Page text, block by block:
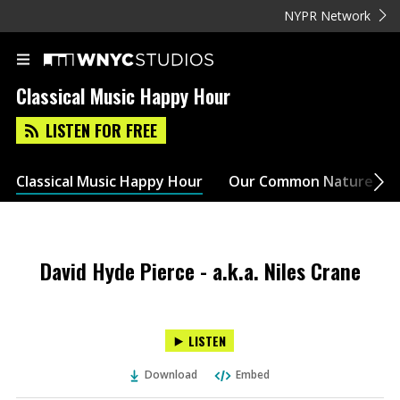
NYPR Network
Classical Music Happy Hour
LISTEN FOR FREE
Classical Music Happy Hour Our Common Nature
David Hyde Pierce - a.k.a. Niles Crane
LISTEN
Download Embed